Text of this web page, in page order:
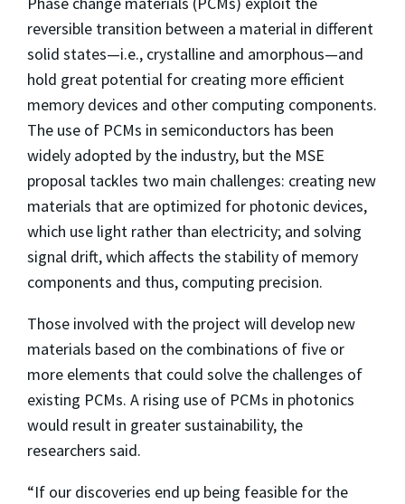
reversible transition between a material in different
solid states—i.e., crystalline and amorphous—and
hold great potential for creating more efficient
memory devices and other computing components.
The use of PCMs in semiconductors has been
widely adopted by the industry, but the MSE
proposal tackles two main challenges: creating new
materials that are optimized for photonic devices,
which use light rather than electricity; and solving
signal drift, which affects the stability of memory
components and thus, computing precision.
Those involved with the project will develop new
materials based on the combinations of five or
more elements that could solve the challenges of
existing PCMs. A rising use of PCMs in photonics
would result in greater sustainability, the
researchers said.
“If our discoveries end up being feasible for the